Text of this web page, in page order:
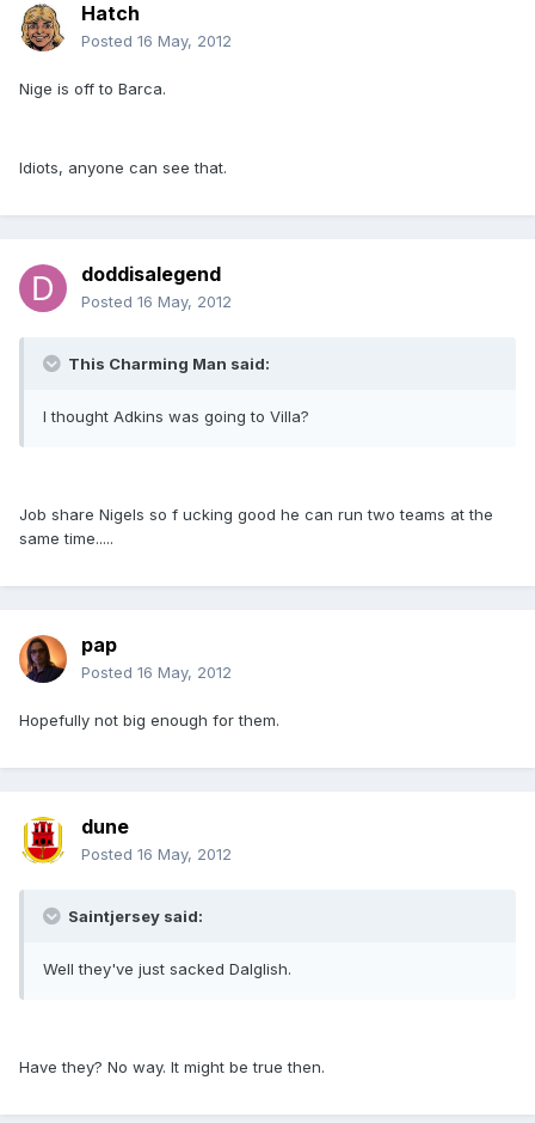
Hatch
Posted 16 May, 2012
Nige is off to Barca.
Idiots, anyone can see that.
doddisalegend
Posted 16 May, 2012
This Charming Man said:
I thought Adkins was going to Villa?
Job share Nigels so f ucking good he can run two teams at the
same time.....
pap
Posted 16 May, 2012
Hopefully not big enough for them.
dune
Posted 16 May, 2012
Saintjersey said:
Well they've just sacked Dalglish.
Have they? No way. It might be true then.